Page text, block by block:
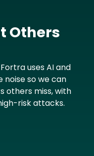
Others
uses AI and
so we can
others miss, with
risk attacks.